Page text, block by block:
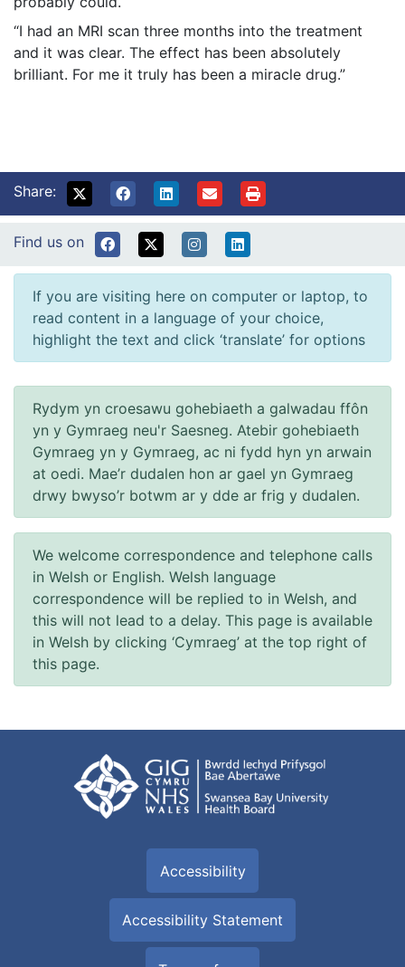
“I had an MRI scan three months into the treatment
and it was clear. The effect has been absolutely
brilliant. For me it truly has been a miracle drug.”
Share:
Find us on
If you are visiting here on computer or laptop, to
read content in a language of your choice,
highlight the text and click ‘translate’ for options
Rydym yn croesawu gohebiaeth a galwadau ffôn
yn y Gymraeg neu'r Saesneg. Atebir gohebiaeth
Gymraeg yn y Gymraeg, ac ni fydd hyn yn arwain
at oedi. Mae’r dudalen hon ar gael yn Gymraeg
drwy bwyso’r botwm ar y dde ar frig y dudalen.
We welcome correspondence and telephone calls
in Welsh or English. Welsh language
correspondence will be replied to in Welsh, and
this will not lead to a delay. This page is available
in Welsh by clicking ‘Cymraeg’ at the top right of
this page.
Accessibility
Accessibility Statement